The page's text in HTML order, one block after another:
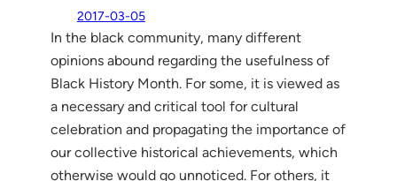
2017-03-05
In the black community, many different
opinions abound regarding the usefulness of
Black History Month. For some, it is viewed as
a necessary and critical tool for cultural
celebration and propagating the importance of
our collective historical achievements, which
otherwise would go unnoticed. For others, it